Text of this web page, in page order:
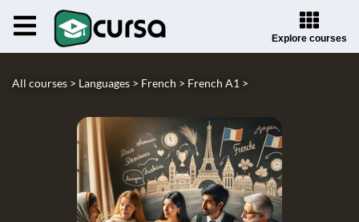
Explore courses
All courses > Languages > French > French A1 >